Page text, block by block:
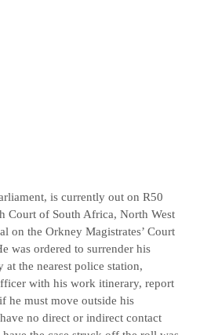
is currently out on R50
Court of South Africa, North West
on the Orkney Magistrates’ Court
was ordered to surrender his
at the nearest police station,
with his work itinerary, report
he must move outside his
no direct or indirect contact